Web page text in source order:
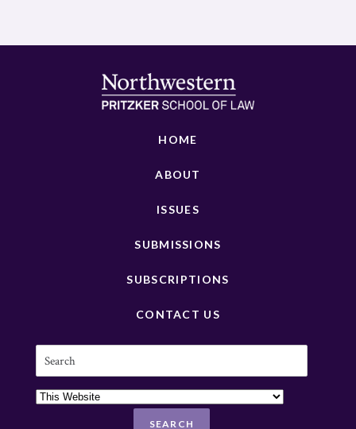
HOME
ABOUT
ISSUES
SUBMISSIONS
SUBSCRIPTIONS
CONTACT US